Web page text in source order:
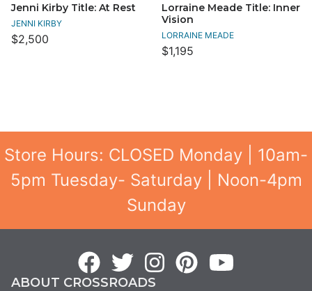
Jenni Kirby Title: At Rest
JENNI KIRBY
$2,500
Lorraine Meade Title: Inner
Vision
LORRAINE MEADE
$1,195
Store Hours: CLOSED Monday | 10am-
5pm Tuesday- Saturday | Noon-4pm
Sunday
ABOUT CROSSROADS